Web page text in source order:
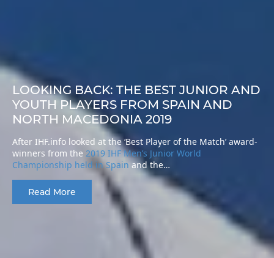
LOOKING BACK: THE BEST JUNIOR AND
YOUTH PLAYERS FROM SPAIN AND
NORTH MACEDONIA 2019
After IHF.info looked at the ‘Best Player of the Match’ award-
winners from the 2019 IHF Men’s Junior World
Championship held in Spain and the…
Read More